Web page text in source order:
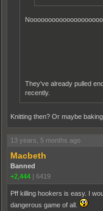
They've already pulled
recently.
Knitting then? Or maybe
13 years, 5 months ago
Macbeth
Banned
+2,444 | 6419
Pff killing hookers is easy. I
dangerous game of all.